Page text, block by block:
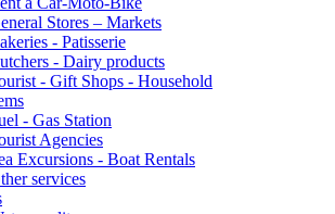
Stores – Markets
- Patisserie
- Dairy products
- Gift Shops - Household
- Gas Station
Agencies
Excursions - Boat Rentals
services